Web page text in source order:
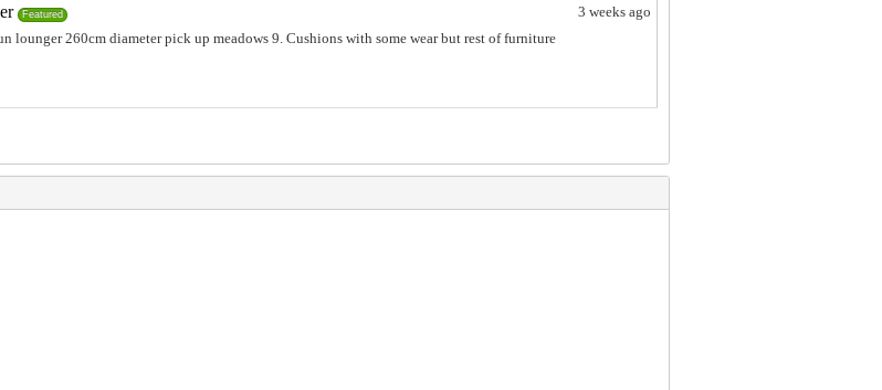
Featured
lounger 260cm diameter pick up meadows 9. Cushions with some wear but rest of furniture
3 weeks ago